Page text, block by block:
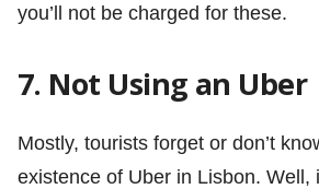
you’ll not be charged for these.
7. Not Using an Uber
Mostly, tourists forget or don’t
existence of Uber in Lisbon. Well,